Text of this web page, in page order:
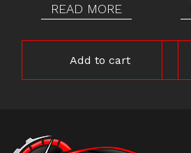
READ MORE
Add to cart